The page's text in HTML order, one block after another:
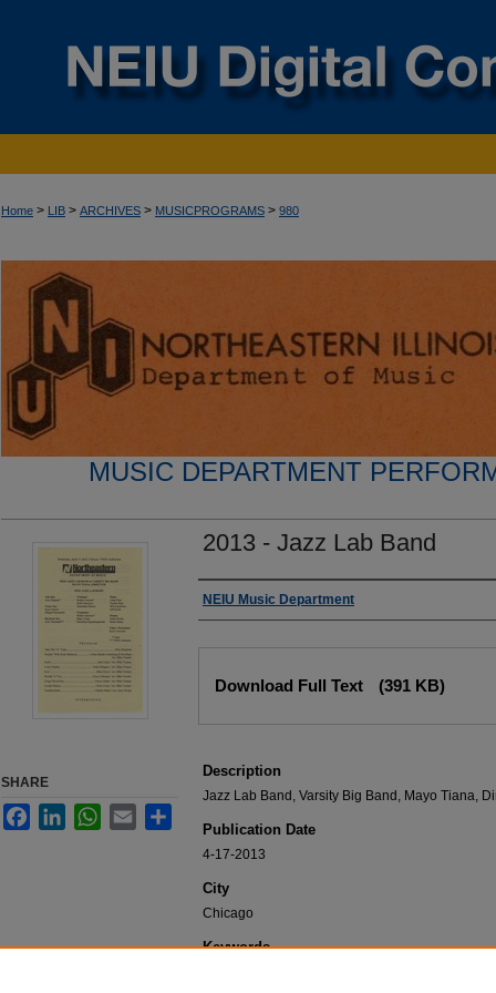
Home > LIB > ARCHIVES > MUSICPROGRAMS > 980
MUSIC DEPARTMENT
2013 - Jazz Lab Band
Authors
NEIU Music Department
Download Full Text (391 KB)
Description
Jazz Lab Band, Varsity Big Band, Mayo Tiana,
Publication Date
4-17-2013
City
Chicago
Keywords
SHARE
FacebookLinkedInWhatsApp
Email